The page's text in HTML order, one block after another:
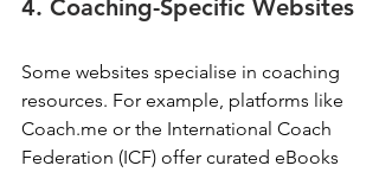
4. Coaching-Specific Websites
Some websites specialise in coaching
resources. For example, platforms like
Coach.me or the International Coach
Federation (ICF) offer curated eBooks